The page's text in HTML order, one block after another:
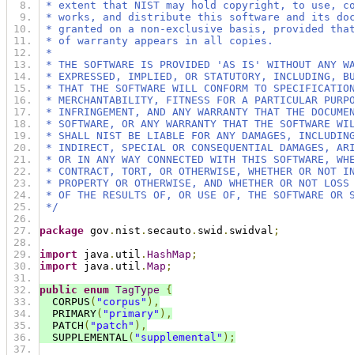
* extent that NIST may hold copyright, to use,
* works, and distribute this software and its
* granted on a non-exclusive basis, provided
* of warranty appears in all copies.
*
* THE SOFTWARE IS PROVIDED 'AS IS' WITHOUT ANY
* EXPRESSED, IMPLIED, OR STATUTORY, INCLUDING,
* THAT THE SOFTWARE WILL CONFORM TO
* MERCHANTABILITY, FITNESS FOR A PARTICULAR
* INFRINGEMENT, AND ANY WARRANTY THAT THE
* SOFTWARE, OR ANY WARRANTY THAT THE SOFTWARE
* SHALL NIST BE LIABLE FOR ANY DAMAGES,
* INDIRECT, SPECIAL OR CONSEQUENTIAL DAMAGES,
* OR IN ANY WAY CONNECTED WITH THIS SOFTWARE,
* CONTRACT, TORT, OR OTHERWISE, WHETHER OR NOT
* PROPERTY OR OTHERWISE, AND WHETHER OR NOT
* OF THE RESULTS OF, OR USE OF, THE SOFTWARE OR
*/
package gov . nist . secauto . swid . swidval ;
import java . util . HashMap ;
import java . util . Map ;
public enum TagType
{
CORPUS ( "corpus" ),
PRIMARY( "primary" ),
PATCH ( "patch" ),
SUPPLEMENTAL( "supplemental" );